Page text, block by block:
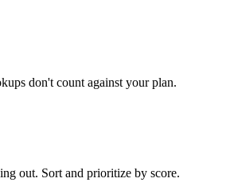
don't count against your plan.
out. Sort and prioritize by score.